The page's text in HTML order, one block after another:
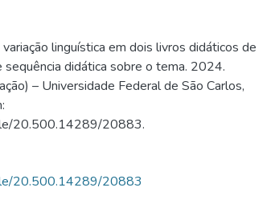
linguística em dois livros didáticos de
didática sobre o tema. 2024.
– Universidade Federal de São Carlos,
20.500.14289/20883.
20.500.14289/20883